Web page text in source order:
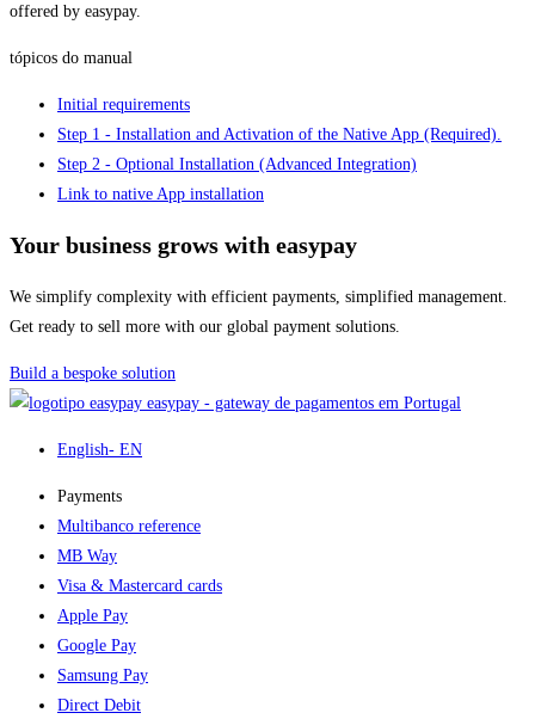
offered by easypay.
tópicos do manual
Initial requirements
Step 1 - Installation and Activation of the Native App (Required).
Step 2 - Optional Installation (Advanced Integration)
Link to native App installation
Your business grows with easypay
We simplify complexity with efficient payments, simplified management.
Get ready to sell more with our global payment solutions.
Build a bespoke solution
easypay - gateway de pagamentos em Portugal
English- EN
Payments
Multibanco reference
MB Way
Visa & Mastercard cards
Apple Pay
Google Pay
Samsung Pay
Direct Debit